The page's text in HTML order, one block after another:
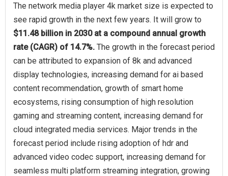
The network media player 4k market size is expected to
see rapid growth in the next few years. It will grow to
$11.48 billion in 2030 at a compound annual growth
rate (CAGR) of 14.7%. The growth in the forecast period
can be attributed to expansion of 8k and advanced
display technologies, increasing demand for ai based
content recommendation, growth of smart home
ecosystems, rising consumption of high resolution
gaming and streaming content, increasing demand for
cloud integrated media services. Major trends in the
forecast period include rising adoption of hdr and
advanced video codec support, increasing demand for
seamless multi platform streaming integration, growing